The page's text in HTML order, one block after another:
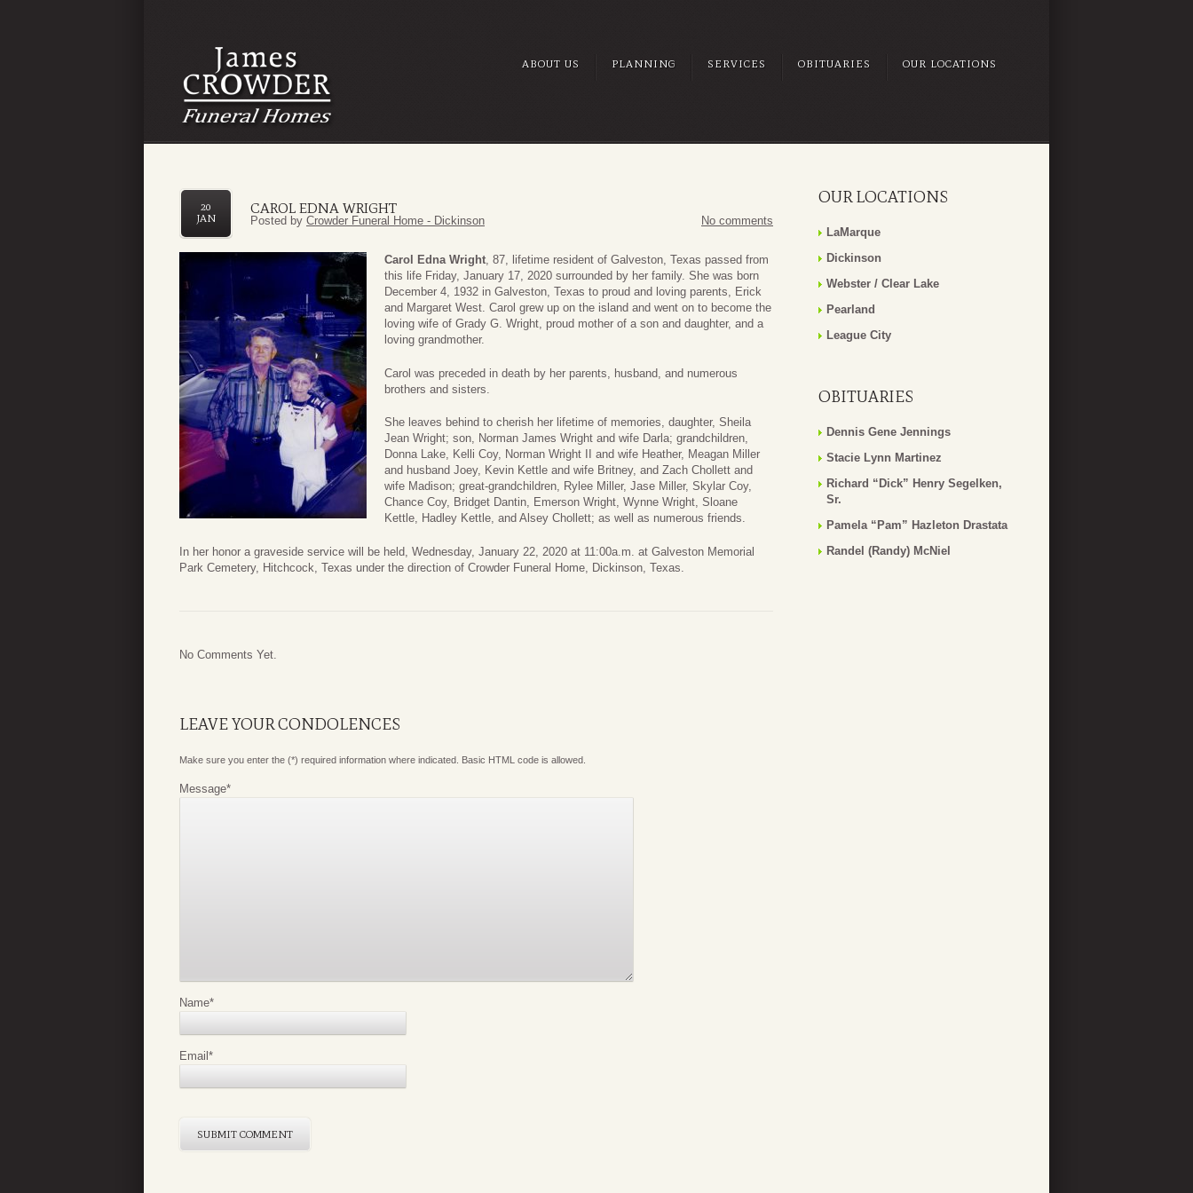
ABOUT US PLANNING SERVICES OBITUARIES OUR LOCATIONS
CAROL EDNA WRIGHT
20
JAN
Posted by Crowder Funeral Home - Dickinson No comments
Carol Edna Wright, 87, lifetime resident of Galveston, Texas passed from
this life Friday, January 17, 2020 surrounded by her family. She was born
December 4, 1932 in Galveston, Texas to proud and loving parents, Erick
and Margaret West. Carol grew up on the island and went on to become the
loving wife of Grady G. Wright, proud mother of a son and daughter, and a
loving grandmother.
Carol was preceded in death by her parents, husband, and numerous
brothers and sisters.
She leaves behind to cherish her lifetime of memories, daughter, Sheila
Jean Wright; son, Norman James Wright and wife Darla; grandchildren,
Donna Lake, Kelli Coy, Norman Wright II and wife Heather, Meagan Miller
and husband Joey, Kevin Kettle and wife Britney, and Zach Chollett and
wife Madison; great-grandchildren, Rylee Miller, Jase Miller, Skylar Coy,
Chance Coy, Bridget Dantin, Emerson Wright, Wynne Wright, Sloane
Kettle, Hadley Kettle, and Alsey Chollett; as well as numerous friends.
In her honor a graveside service will be held, Wednesday, January 22, 2020 at 11:00a.m. at Galveston Memorial
Park Cemetery, Hitchcock, Texas under the direction of Crowder Funeral Home, Dickinson, Texas.
No Comments Yet.
LEAVE YOUR CONDOLENCES
Make sure you enter the (*) required information where indicated. Basic HTML code is allowed.
Message*
Name*
Email*
OUR LOCATIONS
LaMarque
Dickinson
Webster / Clear Lake
Pearland
League City
OBITUARIES
Dennis Gene Jennings
Stacie Lynn Martinez
Richard “Dick” Henry Segelken,
Sr.
Pamela “Pam” Hazleton Drastata
Randel (Randy) McNiel